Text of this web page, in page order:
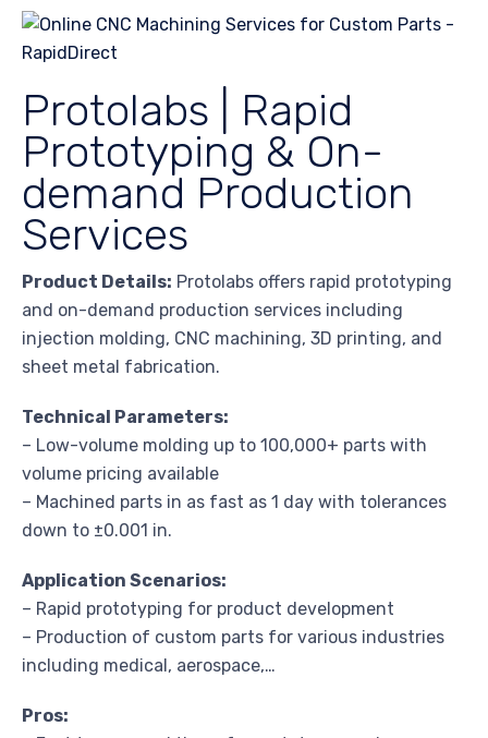
Protolabs | Rapid
Prototyping & On-
demand Production
Services
Product Details: Protolabs offers rapid prototyping
and on-demand production services including
injection molding, CNC machining, 3D printing, and
sheet metal fabrication.
Technical Parameters:
– Low-volume molding up to 100,000+ parts with
volume pricing available
– Machined parts in as fast as 1 day with tolerances
down to ±0.001 in.
Application Scenarios:
– Rapid prototyping for product development
– Production of custom parts for various industries
including medical, aerospace,…
Pros: